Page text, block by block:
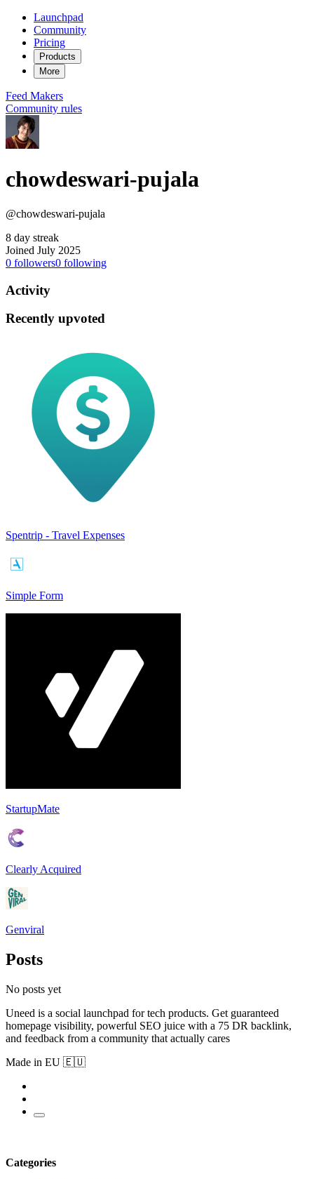
Launchpad
Community
Pricing
Products
More
Feed Makers
Community rules
chowdeswari-pujala
@chowdeswari-pujala
8 day streak
Joined July 2025
0 followers0 following
Activity
Recently upvoted
Spentrip - Travel Expenses
Simple Form
StartupMate
Clearly Acquired
Genviral
Posts
No posts yet
Uneed is a social launchpad for tech products. Get guaranteed
homepage visibility, powerful SEO juice with a 75 DR backlink,
and feedback from a community that actually cares
Made in EU 🇪🇺
Categories